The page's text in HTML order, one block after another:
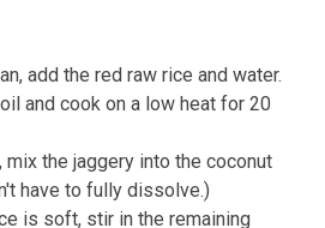
add the red raw rice and water.
and cook on a low heat for 20
mix the jaggery into the coconut
have to fully dissolve.)
is soft, stir in the remaining